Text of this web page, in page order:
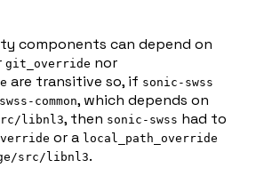
components can depend on
git_override nor
are transitive so, if sonic-swss
common, which depends on
libnl3, then sonic-swss had to
or a local_path_override
src/libnl3.